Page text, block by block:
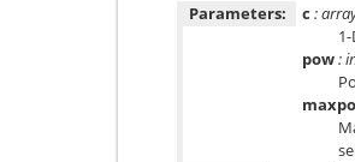
Parameters:
c :
pow: